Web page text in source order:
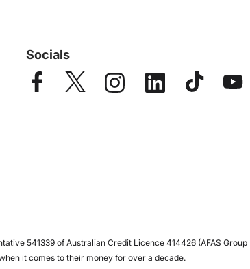
Socials
541339 of Australian Credit Licence 414426 (AFAS Group
it comes to their money for over a decade.